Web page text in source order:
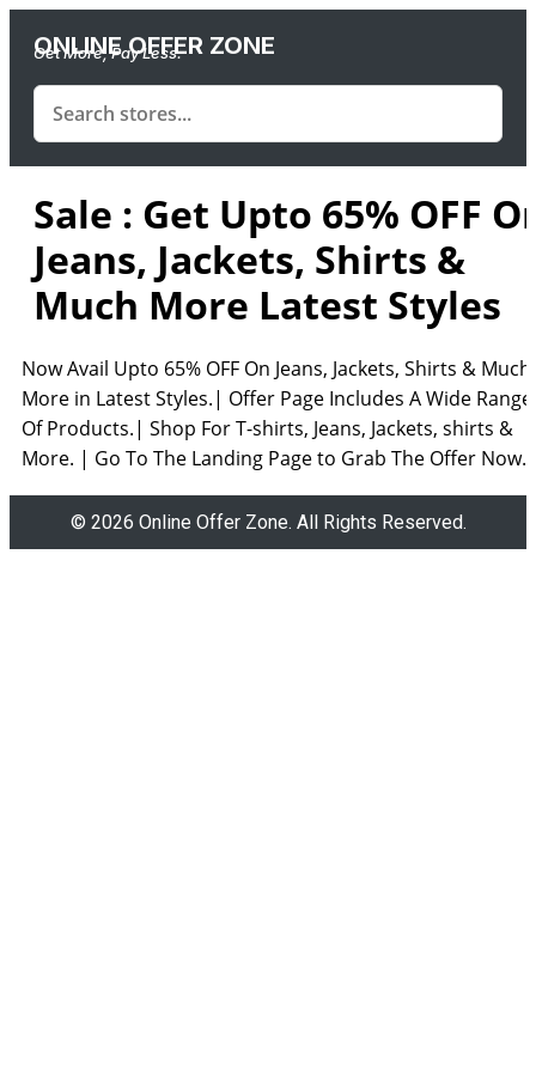
ONLINE OFFER ZONE
Get More, Pay Less.
Sale : Get Upto 65% OFF
Jeans, Jackets, Shirts &
Much More Latest Styles
Now Avail Upto 65% OFF On Jeans, Jackets, Shirts & Much
More in Latest Styles.| Offer Page Includes A Wide Range
Of Products.| Shop For T-shirts, Jeans, Jackets, shirts &
More. | Go To The Landing Page to Grab The Offer Now.
© 2026 Online Offer Zone. All Rights Reserved.